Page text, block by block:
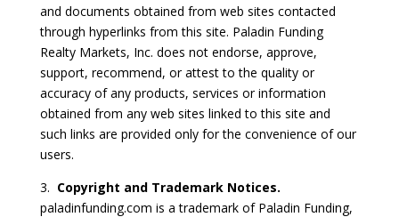
and documents obtained from web sites contacted
through hyperlinks from this site. Paladin Funding
Realty Markets, Inc. does not endorse, approve,
support, recommend, or attest to the quality or
accuracy of any products, services or information
obtained from any web sites linked to this site and
such links are provided only for the convenience of our
users.
3. Copyright and Trademark Notices.
paladinfunding.com is a trademark of Paladin Funding,